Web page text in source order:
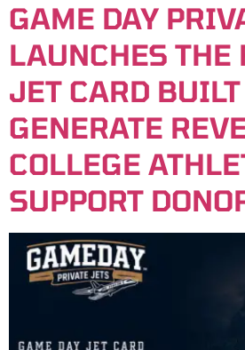
GAME DAY
LAUNCHES THE
JET CARD BUILT
GENERATE
COLLEGE
SUPPORT